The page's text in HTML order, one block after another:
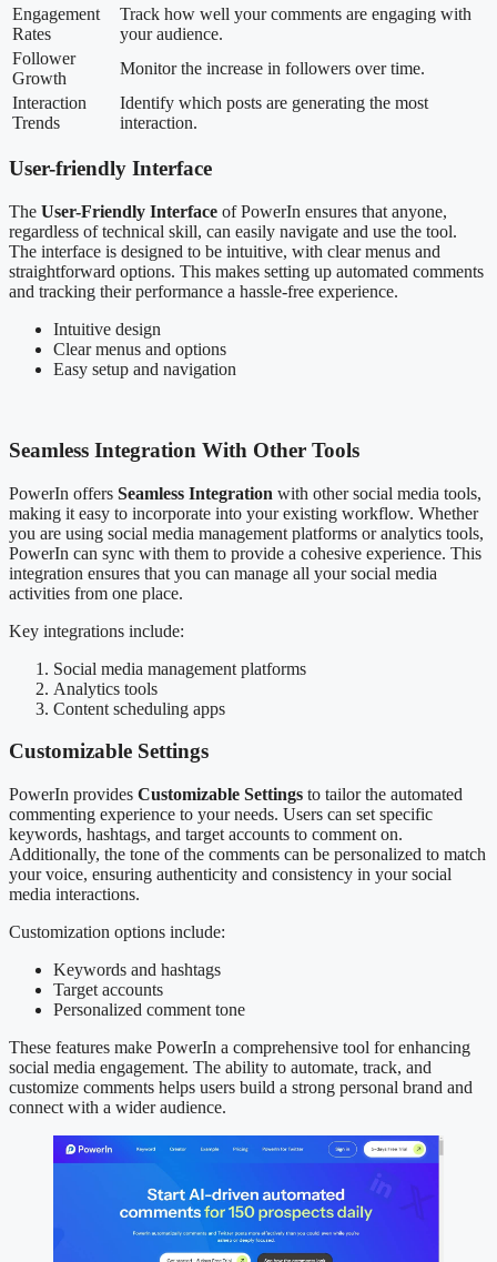
Engagement
Rates
Track how well your comments are engaging with
your audience.
Follower
Growth
Monitor the increase in followers over time.
Interaction
Trends
Identify which posts are generating the most
interaction.
User-friendly Interface
The User-Friendly Interface of PowerIn ensures that anyone,
regardless of technical skill, can easily navigate and use the tool.
The interface is designed to be intuitive, with clear menus and
straightforward options. This makes setting up automated comments
and tracking their performance a hassle-free experience.
Intuitive design
Clear menus and options
Easy setup and navigation
Seamless Integration With Other Tools
PowerIn offers Seamless Integration with other social media tools,
making it easy to incorporate into your existing workflow. Whether
you are using social media management platforms or analytics tools,
PowerIn can sync with them to provide a cohesive experience. This
integration ensures that you can manage all your social media
activities from one place.
Key integrations include:
Social media management platforms
Analytics tools
Content scheduling apps
Customizable Settings
PowerIn provides Customizable Settings to tailor the automated
commenting experience to your needs. Users can set specific
keywords, hashtags, and target accounts to comment on.
Additionally, the tone of the comments can be personalized to match
your voice, ensuring authenticity and consistency in your social
media interactions.
Customization options include:
Keywords and hashtags
Target accounts
Personalized comment tone
These features make PowerIn a comprehensive tool for enhancing
social media engagement. The ability to automate, track, and
customize comments helps users build a strong personal brand and
connect with a wider audience.